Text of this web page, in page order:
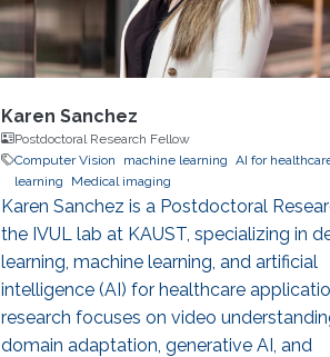
Karen Sanchez
Postdoctoral Research Fellow
Computer Vision
machine learning AI for
learning
Medical imaging
Karen Sanchez is a Postdoctoral
the IVUL lab at KAUST, specializing in
learning, machine learning, and artificial
intelligence (AI) for healthcare
research focuses on video
domain adaptation, generative AI, and